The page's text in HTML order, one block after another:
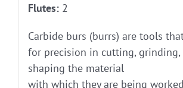
Flutes:2
Carbide burs (burrs) are tools
for precision in cutting, grinding,
shaping the material
with which they are being